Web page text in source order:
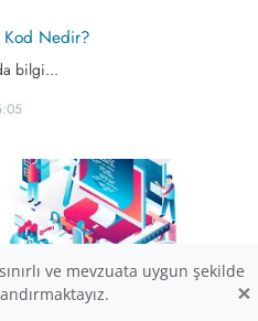
Kod Nedir?
bilgi...
ve mevzuata uygun şekilde
×